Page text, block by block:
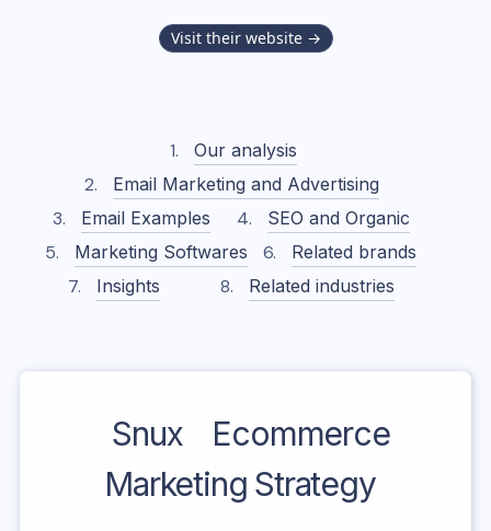
Visit their website →
Our analysis
Email Marketing and Advertising
Email Examples
SEO and Organic
Marketing Softwares
Related brands
Insights
Related industries
Snux
Ecommerce
Marketing Strategy